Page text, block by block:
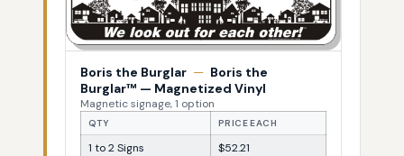
Boris the Burglar — Boris the
Burglar™ — Magnetized Vinyl
Magnetic signage, 1 option
QTY PRICE EACH
1 to 2 Signs
$52.21